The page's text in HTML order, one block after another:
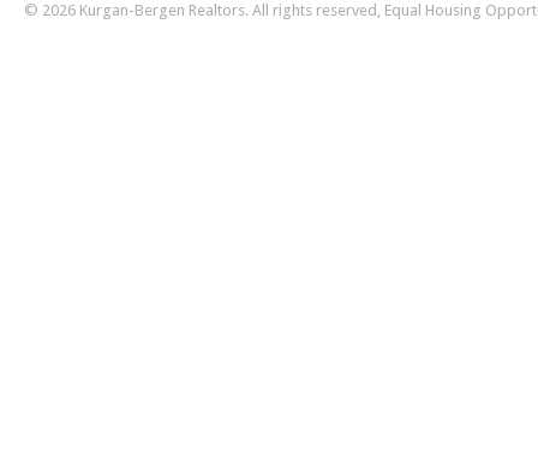
© 2026 Kurgan-Bergen Realtors. All rights reserved, Equal Housing